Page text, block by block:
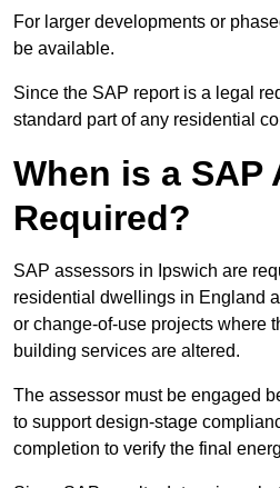
For larger developments or
be available.
Since the SAP report is a legal
standard part of any residential
When is a SAP
Required?
SAP assessors in Ipswich are
residential dwellings in England
or change-of-use projects where
building services are altered.
The assessor must be engaged
to support design-stage
completion to verify the final